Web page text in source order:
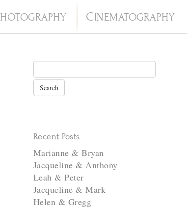
HOTOGRAPHY CINEMATOGRAPHY
Recent Posts
Marianne & Bryan
Jacqueline & Anthony
Leah & Peter
Jacqueline & Mark
Helen & Gregg